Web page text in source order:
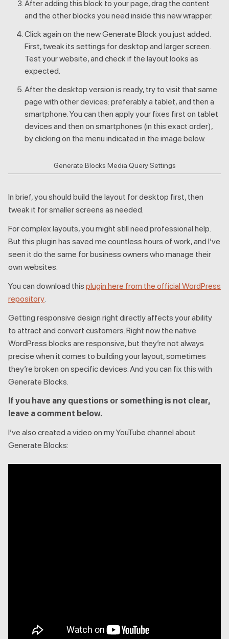
After adding this block to your page, drag the content
and the other blocks you need inside this new wrapper.
Click again on the new Generate Block you just added.
First, tweak its settings for desktop and larger screen.
Test your website, and check if the layout looks as
expected.
After the desktop version is ready, try to visit that same
page with other devices: preferably a tablet, and then a
smartphone. You can then apply your fixes first on tablet
devices and then on smartphones (in this exact order),
by clicking on the menu indicated in the image below.
Generate Blocks Media Query Settings
In brief, you should build the layout for desktop first, then
tweak it for smaller screens as needed.
For complex layouts, you might still need professional help.
But this plugin has saved me countless hours of work, and I’ve
seen it do the same for business owners who manage their
own websites.
You can download this plugin here from the official WordPress
repository.
Getting responsive design right directly affects your ability
to attract and convert customers. Right now the native
WordPress blocks are responsive, but they’re not always
precise when it comes to building your layout, sometimes
they’re broken on specific devices. And you can fix this with
Generate Blocks.
If you have any questions or something is not clear,
leave a comment below.
I’ve also created a video on my YouTube channel about
Generate Blocks: